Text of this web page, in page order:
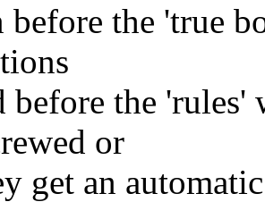
the 'true
before the 'rules'
or
get an automatic